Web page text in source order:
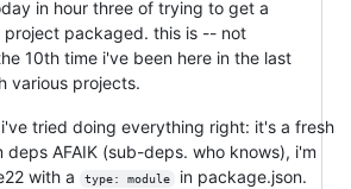
in hour three of trying to get a
project packaged. this is -- not
10th time i've been here in the last
various projects.
tried doing everything right: it's a fresh
deps AFAIK (sub-deps. who knows), i'm
with a
type: module
in package.json.